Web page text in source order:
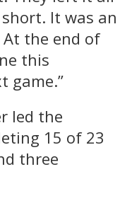
It was an
the end of
this
game.”
led the
15 of 23
three